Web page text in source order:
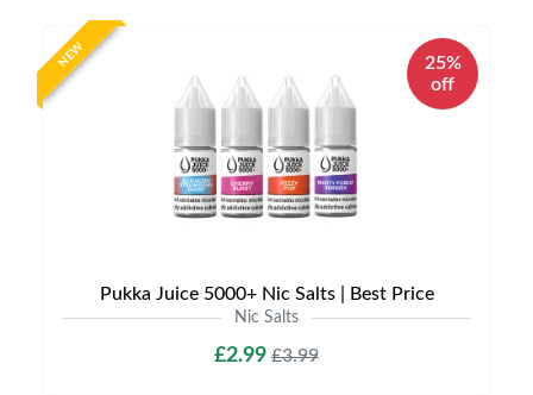
NEW
25%
off
Pukka Juice 5000+ Nic Salts | Best Price
Nic Salts
£2.99 £3.99